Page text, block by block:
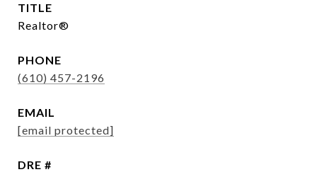
TITLE
Realtor®
PHONE
(610) 457-2196
EMAIL
[email protected]
DRE #